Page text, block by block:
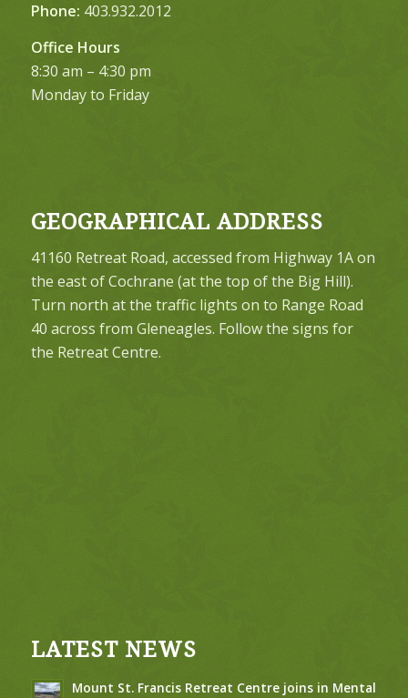
Phone: 403.932.2012
Office Hours
8:30 am – 4:30 pm
Monday to Friday
GEOGRAPHICAL ADDRESS
41160 Retreat Road, accessed from Highway 1A on
the east of Cochrane (at the top of the Big Hill).
Turn north at the traffic lights on to Range Road
40 across from Gleneagles. Follow the signs for
the Retreat Centre.
LATEST NEWS
Mount St. Francis Retreat Centre joins in Mental